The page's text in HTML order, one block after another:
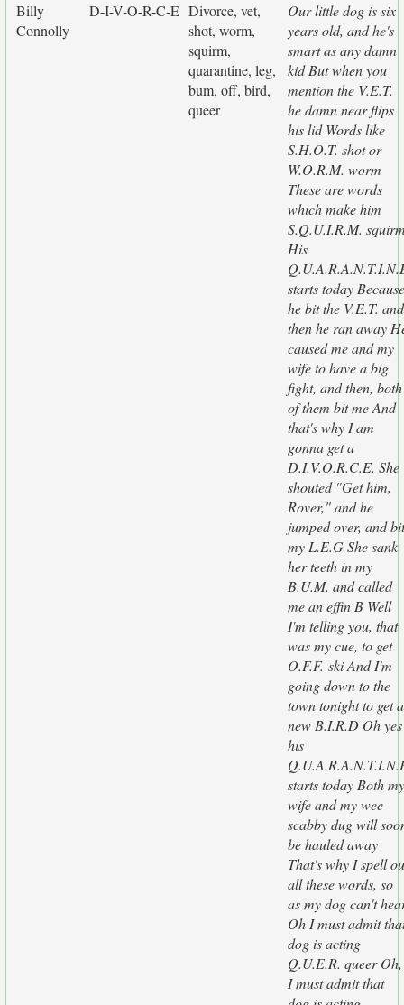
Billy
Connolly
D-I-V-O-R-C-E Divorce, vet,
shot, worm,
squirm,
quarantine, leg,
bum, off, bird,
queer
Our little dog is six
years old, and he's
smart as any damn
kid But when you
mention the V.E.T.
he damn near flips
his lid Words like
S.H.O.T. shot or
W.O.R.M. worm
These are words
which make him
S.Q.U.I.R.M.
His
starts today Because
he bit the V.E.T. and
then he ran away
caused me and my
wife to have a big
fight, and then, both
of them bit me And
that's why I am
gonna get a
D.I.V.O.R.C.E. She
shouted "Get him,
Rover," and he
jumped over, and bit
my L.E.G She sank
her teeth in my
B.U.M. and called
me an effin B Well
I'm telling you, that
was my cue, to get
O.F.F.-ski And I'm
going down to the
town tonight to get a
new B.I.R.D Oh yes
his
starts today Both my
wife and my wee
scabby dug will
be hauled away
That's why I spell
all these words, so
as my dog can't
Oh I must admit
dog is acting
Q.U.E.R. queer Oh,
I must admit that